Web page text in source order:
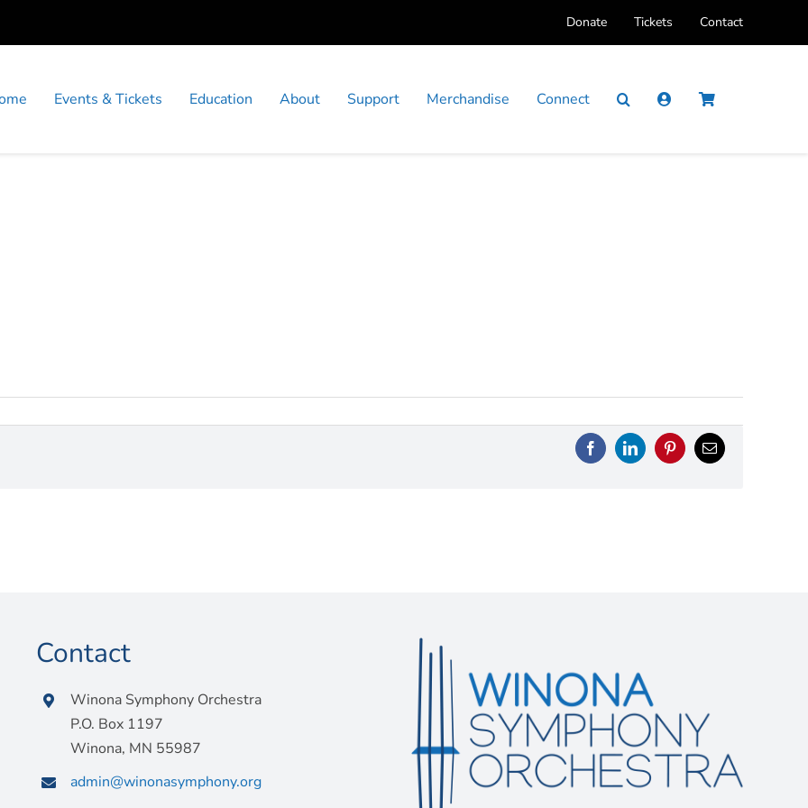
Donate Tickets Contact
Events & Tickets Education About Support Merchandise Connect
FacebookLinkedInPinterestEmail
Contact
Winona Symphony Orchestra
P.O. Box 1197
Winona, MN 55987
admin@winonasymphony.org